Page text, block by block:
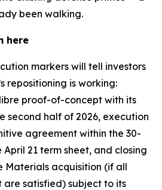
been walking.
here
markers will tell investors
repositioning is working:
proof-of-concept with its
second half of 2026, execution
agreement within the 30-
21 term sheet, and closing
Materials acquisition (if all
are satisfied) subject to its